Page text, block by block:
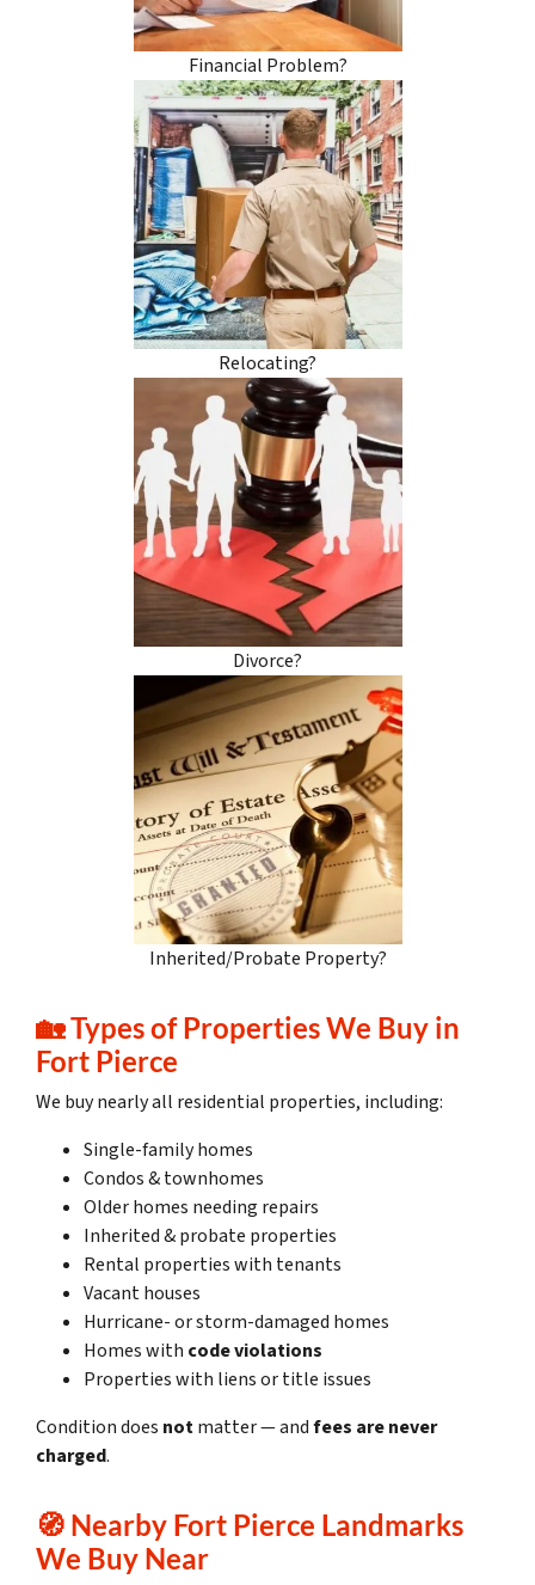
Financial Problem?
Relocating?
Divorce?
Inherited/Probate Property?
🏡Types of Properties We Buy in
Fort Pierce
We buy nearly all residential properties, including:
Single-family homes
Condos & townhomes
Older homes needing repairs
Inherited & probate properties
Rental properties with tenants
Vacant houses
Hurricane- or storm-damaged homes
Homes with code violations
Properties with liens or title issues
Condition does notmatter — andfees are never
charged.
🧭 Nearby Fort Pierce Landmarks
We Buy Near